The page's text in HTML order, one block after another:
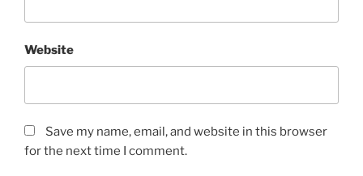
Website
Save my name, email, and website in this browser
for the next time I comment.